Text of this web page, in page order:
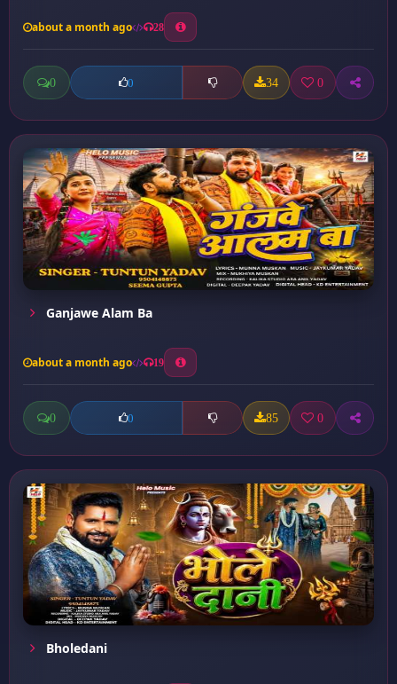
about a month ago 28
0 0 34 0
Ganjawe Alam Ba
about a month ago 19
0 0 85 0
Bholedani